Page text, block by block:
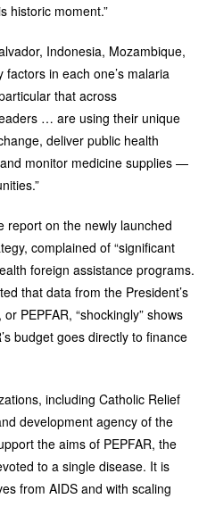
historic moment.”
Indonesia, Mozambique,
in each one’s malaria
that across
… are using their unique
deliver public health
monitor medicine supplies —
report on the newly launched
complained of “significant
foreign assistance programs.
that data from the President’s
PEPFAR, “shockingly” shows
budget goes directly to finance
including Catholic Relief
development agency of the
the aims of PEPFAR, the
to a single disease. It is
from AIDS and with scaling